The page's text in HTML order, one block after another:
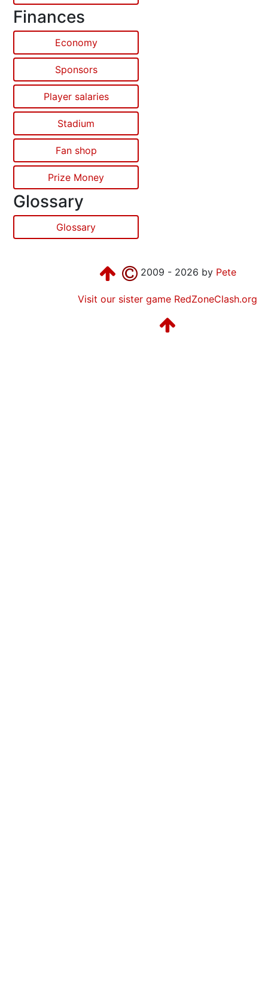
Finances
Economy
Sponsors
Player salaries
Stadium
Fan shop
Prize Money
Glossary
Glossary
2009 - 2026 by Pete
Visit our sister game RedZoneClash.org